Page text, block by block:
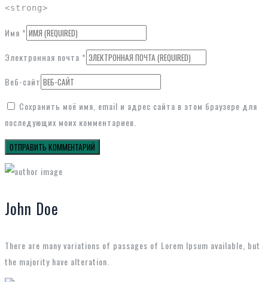
<strong>
Имя *
Электронная почта *
Веб-сайт
Сохранить моё имя, email и адрес сайта в этом браузере для
последующих моих комментариев.
John Doe
There are many variations of passages of Lorem Ipsum available, but
the majority have alteration.